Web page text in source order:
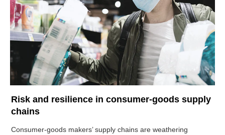
Risk and resilience in consumer-goods supply
chains
Consumer-goods makers’ supply chains are weathering